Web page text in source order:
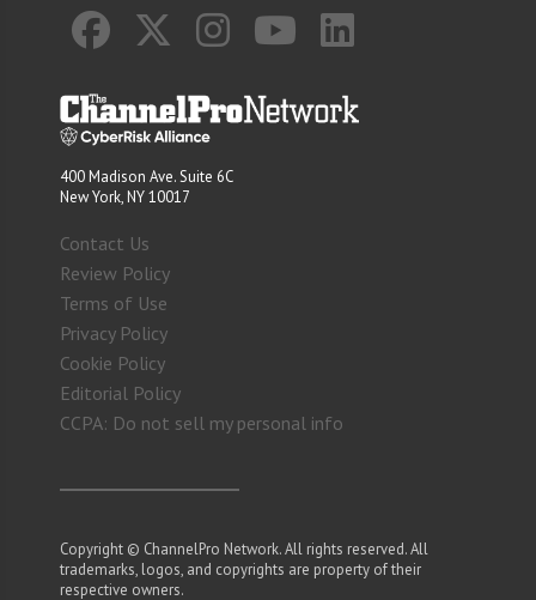
400 Madison Ave. Suite 6C
New York, NY 10017
Contact Us
Review Policy
Terms of Use
Privacy Policy
Cookie Policy
Editorial Policy
CCPA: Do not sell my personal info
Copyright © ChannelPro Network. All rights reserved. All
trademarks, logos, and copyrights are property of their
respective owners.